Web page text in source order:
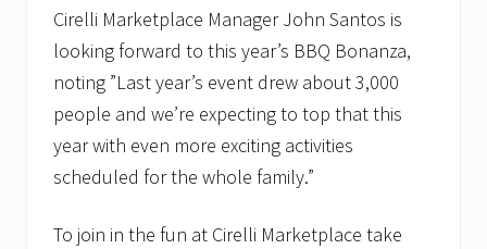
Cirelli Marketplace Manager John Santos is
looking forward to this year’s BBQ Bonanza,
noting ”Last year’s event drew about 3,000
people and we’re expecting to top that this
year with even more exciting activities
scheduled for the whole family.”
To join in the fun at Cirelli Marketplace take